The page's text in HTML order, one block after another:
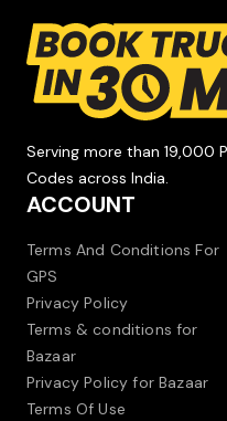
Serving more than 19,000
Codes across India.
ACCOUNT
Terms And Conditions For
GPS
Privacy Policy
Terms & conditions for
Bazaar
Privacy Policy for Bazaar
Terms Of Use